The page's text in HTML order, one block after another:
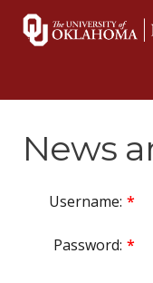
News
Username:
Password: